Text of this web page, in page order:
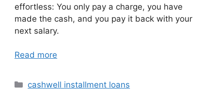
effortless: You only pay a charge, you have
made the cash, and you pay it back with your
next salary.
Read more
Categories
cashwell installment loans